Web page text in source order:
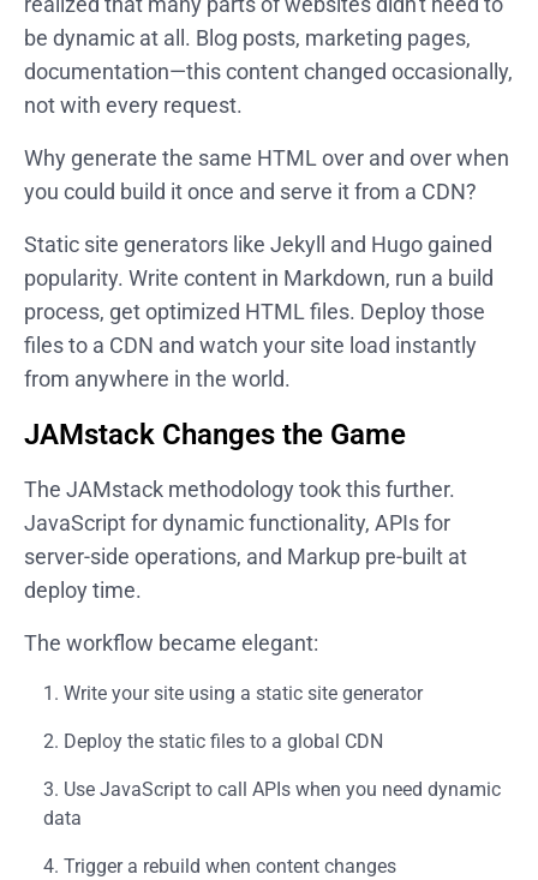
be dynamic at all. Blog posts, marketing pages,
documentation—this content changed occasionally,
not with every request.
Why generate the same HTML over and over when
you could build it once and serve it from a CDN?
Static site generators like Jekyll and Hugo gained
popularity. Write content in Markdown, run a build
process, get optimized HTML files. Deploy those
files to a CDN and watch your site load instantly
from anywhere in the world.
JAMstack Changes the Game
The JAMstack methodology took this further.
JavaScript for dynamic functionality, APIs for
server-side operations, and Markup pre-built at
deploy time.
The workflow became elegant:
Write your site using a static site generator
Deploy the static files to a global CDN
Use JavaScript to call APIs when you need dynamic
data
Trigger a rebuild when content changes